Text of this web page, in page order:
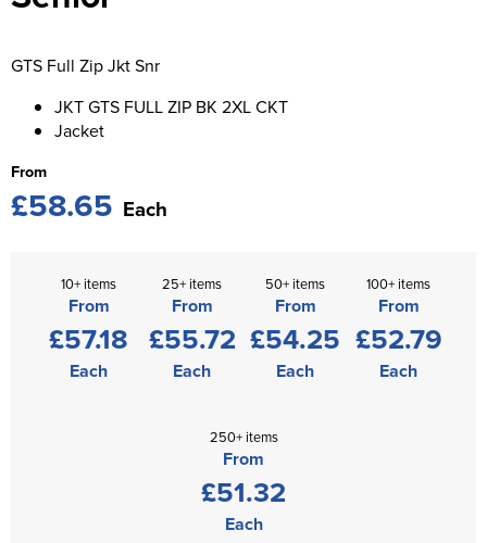
St George's School
Swallowdell Primary School
Welwyn St Mary's Primary School
Watford Boys Grammar School
Woodbridge School Senior Uniform
Wymondham College
GTS Full Zip Jkt Snr
JKT GTS FULL ZIP BK 2XL CKT
Jacket
From
£58.65 Each
10+ items
From
£57.18
Each
25+ items
From
£55.72
Each
50+ items
From
£54.25
Each
100+ items
From
£52.79
Each
250+ items
From
£51.32
Each